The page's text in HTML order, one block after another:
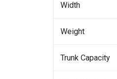
Width
Weight
Trunk Capacity